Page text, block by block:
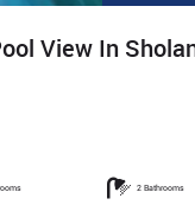
In Sholan
2 Bathrooms